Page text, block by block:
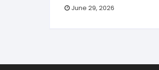
June 29, 2026